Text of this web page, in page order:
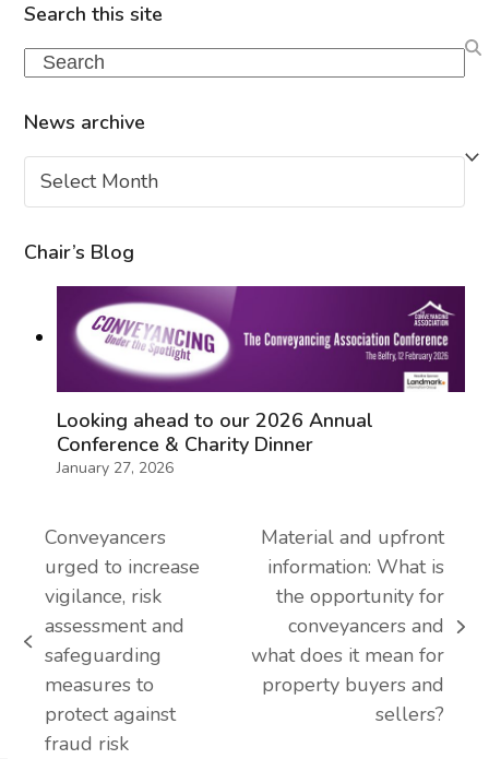
Search this site
Search
News archive
News
archive
Chair’s Blog
Looking ahead to our 2026 Annual
Conference & Charity Dinner
January 27, 2026
previous
post:
Conveyancers
urged to increase
vigilance, risk
assessment and
safeguarding
measures to
protect against
fraud risk
post:
Material and upfront
information: What is
the opportunity for
conveyancers and
what does it mean for
property buyers and
sellers?